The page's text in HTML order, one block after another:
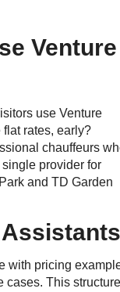
Venture
use Venture
rates, early?
chauffeurs
provider for
and TD Garden
with pricing
cases. This structure